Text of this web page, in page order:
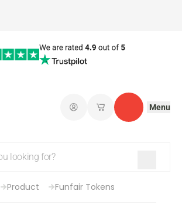
Log in My savedContact
Menu
Product Funfair Tokens